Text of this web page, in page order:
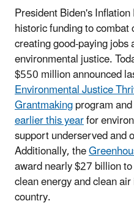
President Biden's
historic funding to
creating good-paying jobs
environmental justice.
$550 million announced
Environmental Justice
Grantmakingprogram and
earlier this yearfor
support underserved and
Additionally, the
award nearly $27 billion
clean energy and clean
country.